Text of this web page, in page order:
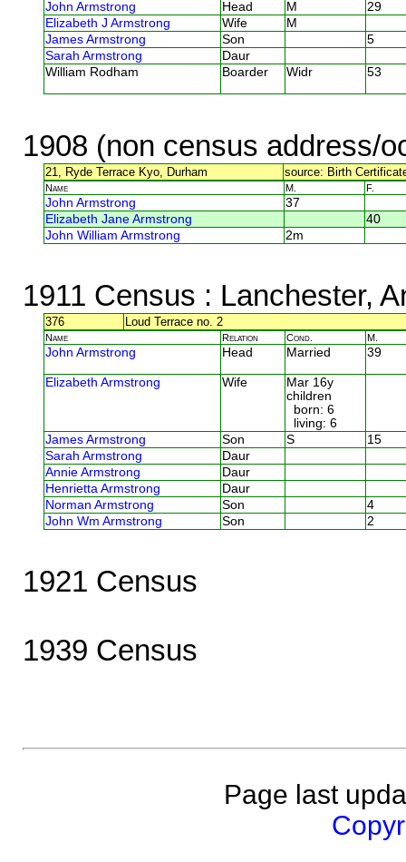
John Armstrong Head M
29
Elizabeth J Armstrong
Wife
M
James Armstrong
Son
5
Sarah Armstrong
Daur
William Rodham
Boarder Widr 53
1908 (non census address/
21, Ryde Terrace Kyo, Durham source: Birth
Name M. F.
John Armstrong
37
Elizabeth Jane Armstrong
40
John William Armstrong
2m
1911 Census : Lanchester,
376 Loud Terrace no. 2
Name Relation Cond. M.
John Armstrong Head Married 39
Elizabeth Armstrong Wife
Mar 16y
children
born: 6
living: 6
James Armstrong
Son S
15
Sarah Armstrong
Daur
Annie Armstrong
Daur
Henrietta Armstrong
Daur
Norman Armstrong
Son
4
John Wm Armstrong
Son 2
1921 Census
1939 Census
Page last